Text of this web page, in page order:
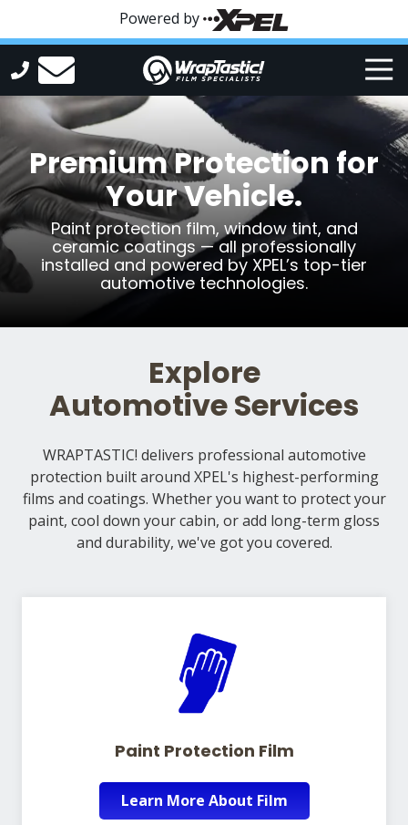
content
footer
Powered by
WrapTastic
Premium Protection for
Your Vehicle.
Paint protection film, window tint, and
ceramic coatings — all professionally
installed and powered by XPEL’s top-tier
automotive technologies.
Explore
Automotive Services
WRAPTASTIC! delivers professional automotive
protection built around XPEL's highest-performing
films and coatings. Whether you want to protect your
paint, cool down your cabin, or add long-term gloss
and durability, we've got you covered.
Paint Protection Film
Learn More About Film